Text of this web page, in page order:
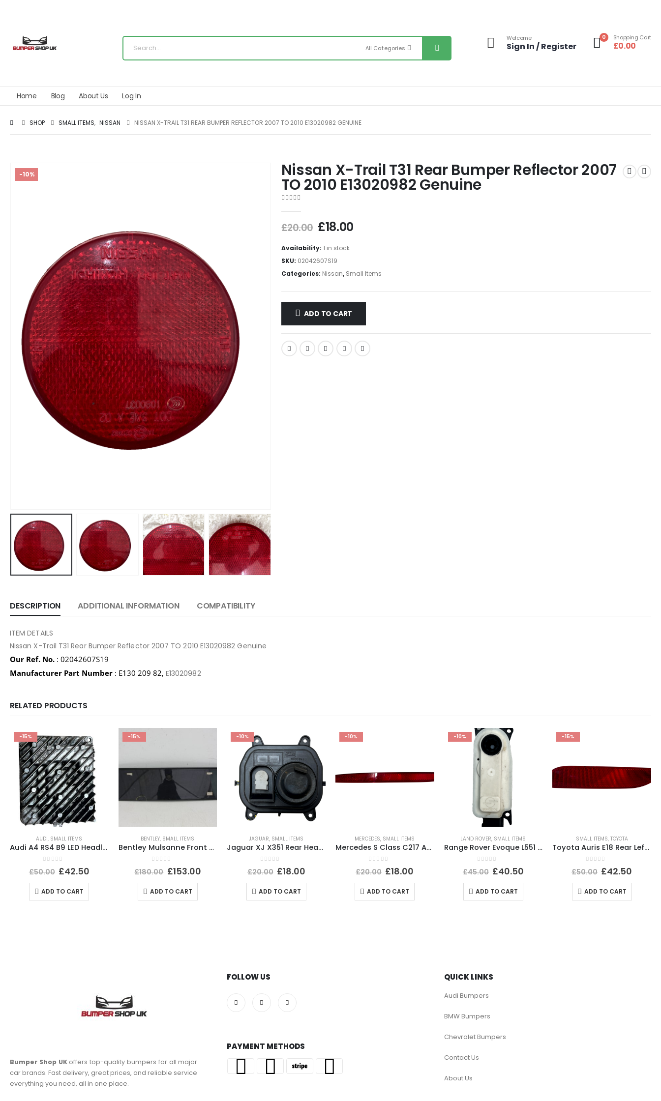
All Categories
Welcome
Sign In / Register
0 Shopping Cart
£0.00
Home Blog About Us Log In
SHOP SMALL ITEMS, NISSAN NISSAN X-TRAIL T31 REAR BUMPER REFLECTOR 2007 TO 2010 E13020982 GENUINE
-10% Nissan X-Trail T31 Rear Bumper Reflector 2007
TO 2010 E13020982 Genuine
£20.00 £18.00
Availability: 1 in stock
SKU: 02042607S19
Categories: Nissan, Small Items
ADD TO CART
DESCRIPTION ADDITIONAL INFORMATION COMPATIBILITY
ITEM DETAILS
Nissan X-Trail T31 Rear Bumper Reflector 2007 TO 2010 E13020982 Genuine
Our Ref. No. : 02042607S19
Manufacturer Part Number : E130 209 82, E13020982
RELATED PRODUCTS
-15%
AUDI, SMALL ITEMS
Audi A4 RS4 B9 LED Headlight Ballast Control Module 19-24 4K0941572DD Genuine
out of 5
£50.00 £42.50
ADD TO CART
-15%
BENTLEY, SMALL ITEMS
Bentley Mulsanne Front Bumper Number Plate 3Y0807287E Genuine
out of 5
£180.00 £153.00
ADD TO CART
-10%
JAGUAR, SMALL ITEMS
Jaguar XJ X351 Rear Headlight Dust Cap Cover 2010 TO 2015 89351150 Genuine
out of 5
£20.00 £18.00
ADD TO CART
-10%
MERCEDES, SMALL ITEMS
Mercedes S Class C217 AMG Rear Bumper Left Side Reflector 2015-2021 A2178200174
out of 5
£20.00 £18.00
ADD TO CART
-10%
LAND ROVER, SMALL ITEMS
Range Rover Evoque L551 Shutter Grill Actuator Motor 5877R1007 Genuine
out of 5
£45.00 £40.50
ADD TO CART
-15%
SMALL ITEMS, TOYOTA
Toyota Auris E18 Rear Left Bumper Reflector 2015 TO 2019 E90211605 Genuine
out of 5
£50.00 £42.50
ADD TO CART
Bumper Shop UKoffers top-quality bumpers for all major
car brands. Fast delivery, great prices, and reliable service
everything you need, all in one place.
FOLLOW US
PAYMENT METHODS
QUICK LINKS
Audi Bumpers
BMW Bumpers
Chevrolet Bumpers
Contact Us
About Us